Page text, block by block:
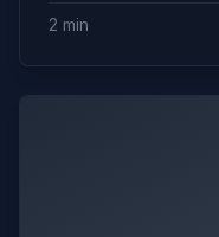
2 min